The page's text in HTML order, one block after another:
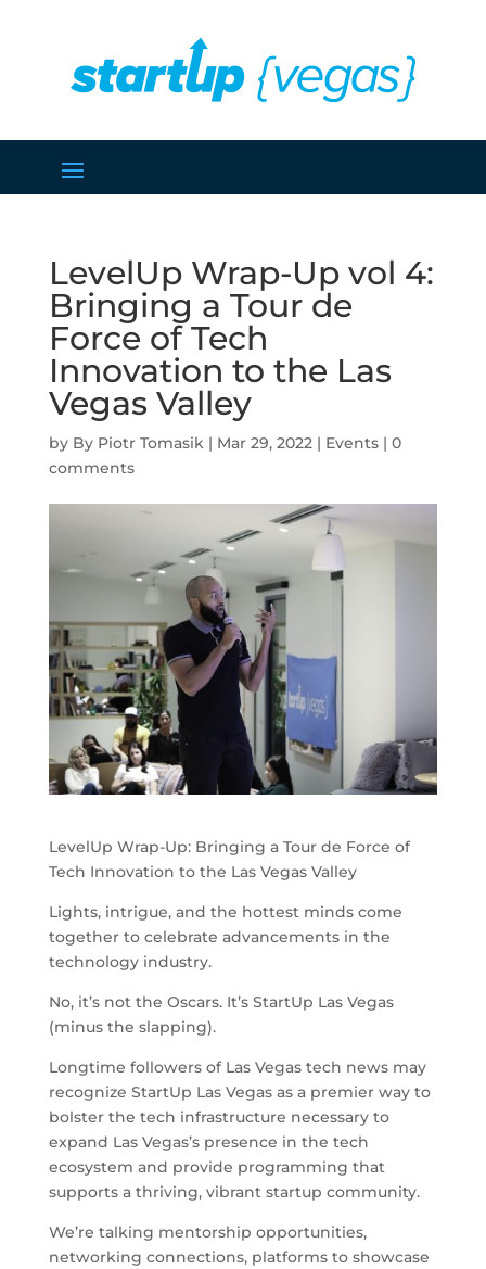
LevelUp Wrap-Up vol 4:
Bringing a Tour de
Force of Tech
Innovation to the Las
Vegas Valley
by Piotr Tomasik| Mar 29, 2022| Events| 0
comments
LevelUp Wrap-Up: Bringing a Tour de Force of
Tech Innovation to the Las Vegas Valley
Lights, intrigue, and the hottest minds come
together to celebrate advancements in the
technology industry.
No, it’s not the Oscars. It’s StartUp Las Vegas
(minus the slapping).
Longtime followers of Las Vegas tech news may
recognize StartUp Las Vegas as a premier way to
bolster the tech infrastructure necessary to
expand Las Vegas’s presence in the tech
ecosystem and provide programming that
supports a thriving, vibrant startup community.
We’re talking mentorship opportunities,
networking connections, platforms to showcase